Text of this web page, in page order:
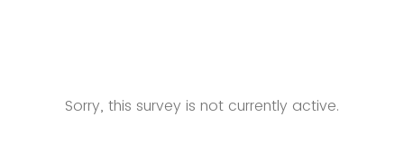
Sorry, this survey is not currently active.